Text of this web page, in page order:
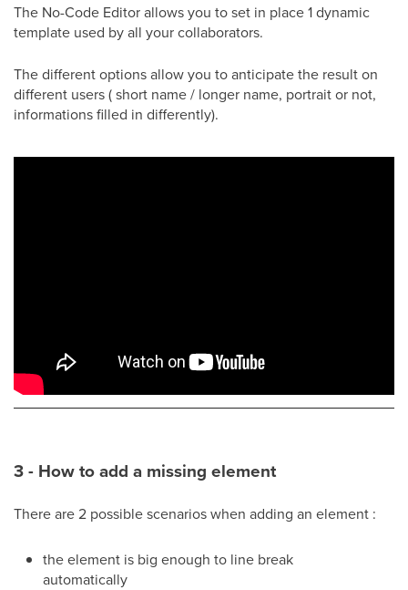
The No-Code Editor allows you to set in place 1 dynamic
template used by all your collaborators.
The different options allow you to anticipate the result on
different users ( short name / longer name, portrait or not,
informations filled in differently).
3 - How to add a missing element
There are 2 possible scenarios when adding an element :
the element is big enough to line break
automatically